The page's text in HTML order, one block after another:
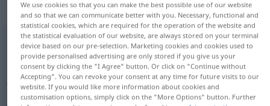
„Sorge“: Femininum
Sorgef
Overview of all translations
(For more details, click/tap on the translation)
We use cookies so that you can make the best possible use of our website
and so that we can communicate better with you. Necessary, functional and
statistical cookies, which are required for the operation of the website and
the statistical evaluation of our website, are always stored on your terminal
device based on our pre-selection. Marketing cookies and cookies used to
provide personalised advertising are only stored if you give us your
consent by clicking the "I Agree" button. Or click on "Continue without
Accepting". You can revoke your consent at any time for future visits to our
website. If you would like more information about cookies and
customisation options, simply click on the "More Options" button. Further